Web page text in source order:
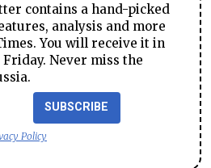
contains a hand-picked
analysis and more
You will receive it in
Never miss the
SUBSCRIBE
Policy